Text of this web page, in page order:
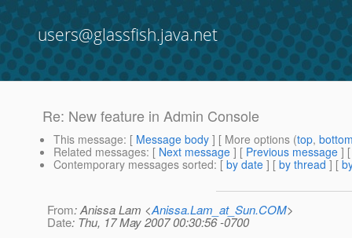
users@glassfish.java.net
Re: New feature in Admin Console
This message: [ Message body ] [ More options (top,
Related messages: [ Next message ] [ Previous message ]
Contemporary messages sorted: [ by date ] [ by thread ] [
From: Anissa Lam <Anissa.Lam_at_Sun.COM>
Date: Thu, 17 May 2007 00:30:56 -0700